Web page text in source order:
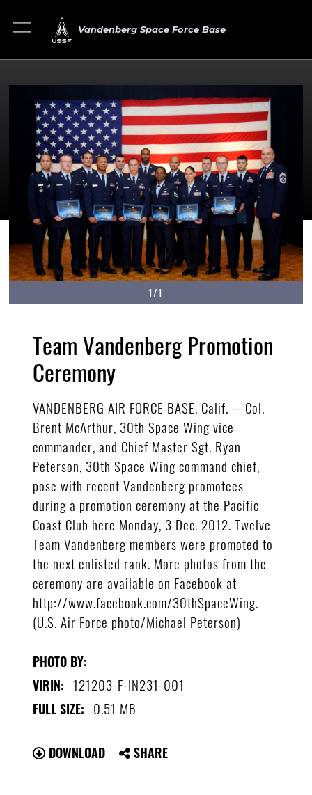
Vandenberg Space Force Base
1/1
Team Vandenberg Promotion
Ceremony
VANDENBERG AIR FORCE BASE, Calif. -- Col.
Brent McArthur, 30th Space Wing vice
commander, and Chief Master Sgt. Ryan
Peterson, 30th Space Wing command chief,
pose with recent Vandenberg promotees
during a promotion ceremony at the Pacific
Coast Club here Monday, 3 Dec. 2012. Twelve
Team Vandenberg members were promoted to
the next enlisted rank. More photos from the
ceremony are available on Facebook at
http://www.facebook.com/30thSpaceWing.
(U.S. Air Force photo/Michael Peterson)
PHOTO BY:
VIRIN: 121203-F-IN231-001
FULL SIZE: 0.51 MB
DOWNLOAD SHARE